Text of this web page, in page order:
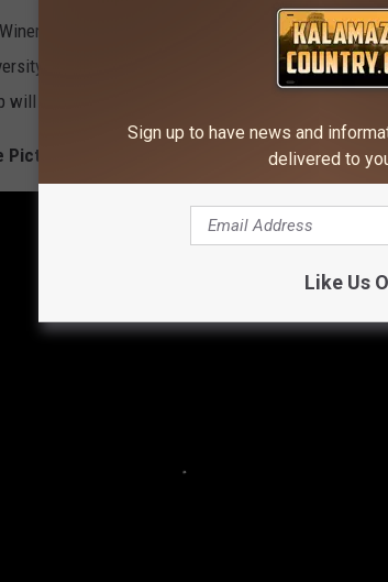
show will go to the Women’s Creators Fund
in Nashville, majoring in songwriting,
affect the 2016-17 school year.
Pictures From Miranda Lambert's Nashville Show
Sign up to have news and
delivered to
Like Us